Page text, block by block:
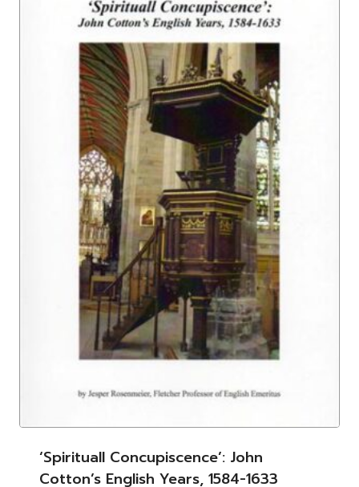
‘Spirituall Concupiscence’: John
Cotton’s English Years, 1584-1633